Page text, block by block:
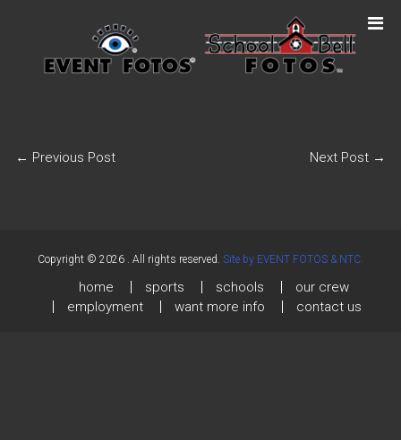
← Previous Post Next Post →
Copyright © 2026 . All rights reserved. Site by EVENT FOTOS & NTC.
home sports schools
our crew
employment
want more info contact us